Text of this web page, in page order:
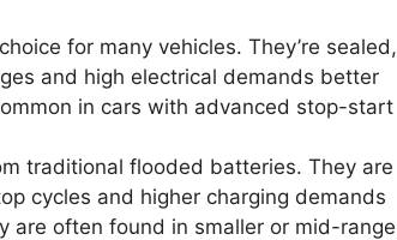
for many vehicles. They’re sealed,
and high electrical demands better
in cars with advanced stop-start
traditional flooded batteries. They are
cycles and higher charging demands
are often found in smaller or mid-range